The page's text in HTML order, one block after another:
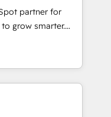
Award 🏆
Award 🏆2017
Year 🏆2016
Award 🏆2015
🏆2014 HubSpot
partner for
grow smarter.
from
generation and
with great
custom modules,